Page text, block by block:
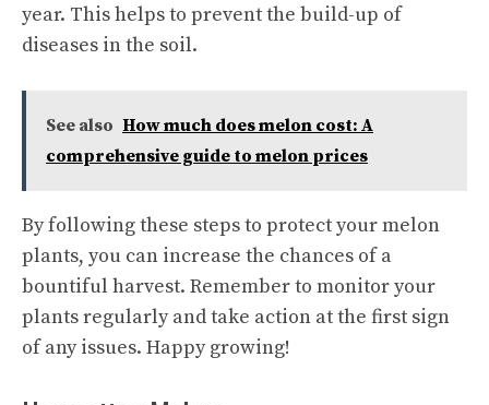
year. This helps to prevent the build-up of
diseases in the soil.
See also How much does melon cost: A
comprehensive guide to melon prices
By following these steps to protect your melon
plants, you can increase the chances of a
bountiful harvest. Remember to monitor your
plants regularly and take action at the first sign
of any issues. Happy growing!